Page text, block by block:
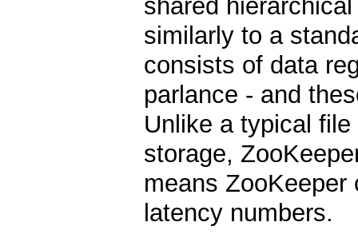
shared
similarly to a
consists of data
parlance - and
Unlike a typical
storage,
means
latency numbers.